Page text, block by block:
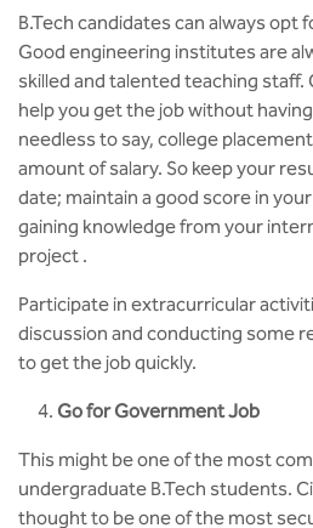
B.Tech candidates can always opt
Good engineering institutes are
skilled and talented teaching staff.
help you get the job without
needless to say, college
amount of salary. So keep your
date; maintain a good score in
gaining knowledge from your
project .
Participate in extracurricular
discussion and conducting some
to get the job quickly.
Go for Government Job
This might be one of the most
undergraduate B.Tech students.
thought to be one of the most